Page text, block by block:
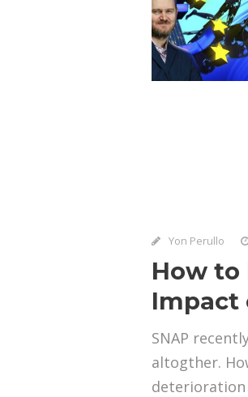
Yon Perullo
How to
Impact
SNAP
altogther.
deterioration